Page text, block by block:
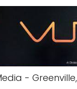
-